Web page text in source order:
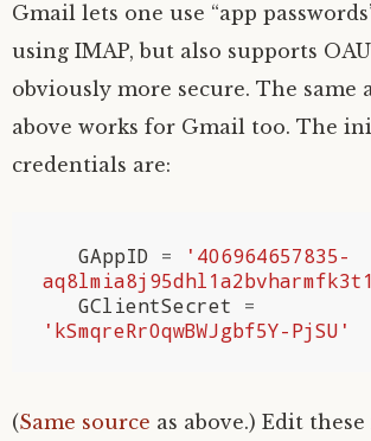
Gmail lets one use “app
using IMAP, but also supports
obviously more secure. The same
above works for Gmail too. The
credentials are:
GAppID =
'406964657835-
GClientSecret
=
'kSmqreRr0qwBWJgbf5Y-PjSU'
(Same source as above.) Edit